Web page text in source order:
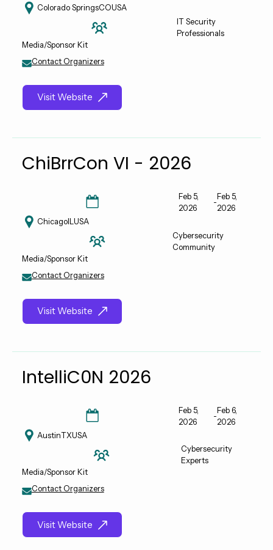
Colorado SpringsCOUSA
IT Security
Professionals
Media/Sponsor Kit
Contact Organizers
Visit Website
ChiBrrCon VI - 2026
Feb 5,
2026
-
Feb 5,
2026
Chicago ILUSA
Cybersecurity
Community
Media/Sponsor Kit
Contact Organizers
Visit Website
IntelliC0N 2026
Feb 5,
2026
-
Feb 6,
2026
AustinTXUSA
Cybersecurity
Experts
Media/Sponsor Kit
Contact Organizers
Visit Website